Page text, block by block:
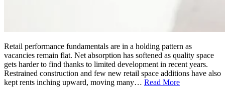
Retail performance fundamentals are in a holding pattern as
vacancies remain flat. Net absorption has softened as quality space
gets harder to find thanks to limited development in recent years.
Restrained construction and few new retail space additions have also
kept rents inching upward, moving many… Read More